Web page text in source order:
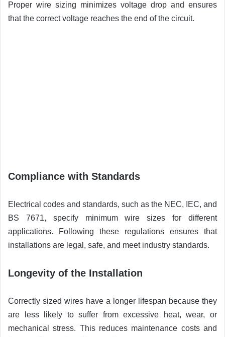
Proper wire sizing minimizes voltage drop and ensures
that the correct voltage reaches the end of the circuit.
Compliance with Standards
Electrical codes and standards, such as the NEC, IEC, and
BS 7671, specify minimum wire sizes for different
applications. Following these regulations ensures that
installations are legal, safe, and meet industry standards.
Longevity of the Installation
Correctly sized wires have a longer lifespan because they
are less likely to suffer from excessive heat, wear, or
mechanical stress. This reduces maintenance costs and